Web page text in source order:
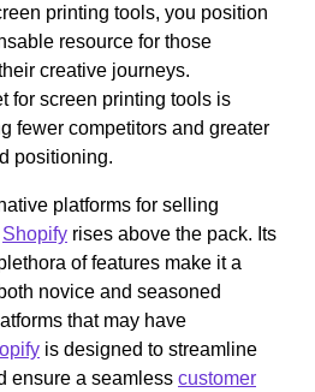
printing tools, you position
resource for those
creative journeys.
for screen printing tools is
fewer competitors and greater
positioning.
platforms for selling
Shopify rises above the pack. Its
of features make it a
novice and seasoned
that may have
is designed to streamline
ensure a seamless customer